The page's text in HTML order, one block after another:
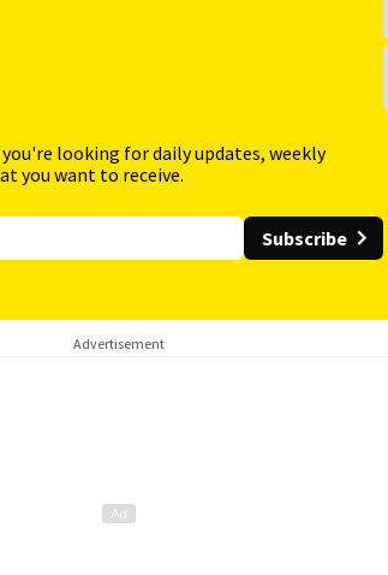
looking for daily updates, weekly
you want to receive.
Subscribe
Advertisement